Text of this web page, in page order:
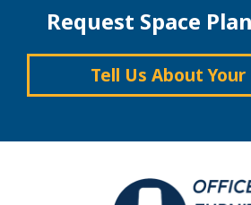
Request Space
Tell Us About